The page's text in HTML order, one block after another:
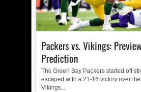
Packers vs. Vikings:
Prediction
The Green Bay Packers started off
escaped with a 21-16 victory over
Vikings...